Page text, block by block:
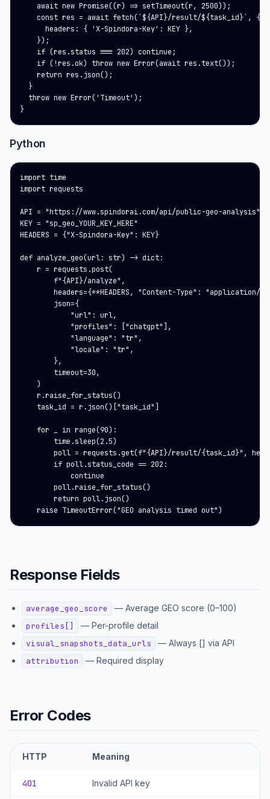
    await new Promise((r) => setTimeout(r, 2500));
    const res = await fetch(`${API}/result/${task_id}`, {
      headers: { 'X-Spindora-Key': KEY },
    });
    if (res.status === 202) continue;
    if (!res.ok) throw new Error(await res.text());
    return res.json();
  }
  throw new Error('Timeout');
}
Python
import time
import requests
API = "https://www.spindorai.com/api/public-geo-analysis"
KEY = "sp_geo_YOUR_KEY_HERE"
HEADERS = {"X-Spindora-Key": KEY}
def analyze_geo(url: str) -> dict:
    r = requests.post(
        f"{API}/analyze",
headers={**HEADERS, "Content-Type": "application/
        json={
            "url": url,
            "profiles": ["chatgpt"],
            "language": "tr",
            "locale": "tr",
        },
        timeout=30,
    )
    r.raise_for_status()
    task_id = r.json()["task_id"]
    for _ in range(90):
        time.sleep(2.5)
poll = requests.get(f"{API}/result/{task_id}",
        if poll.status_code == 202:
            continue
        poll.raise_for_status()
        return poll.json()
    raise TimeoutError("GEO analysis timed out")
Response Fields
average_geo_score — Average GEO score (0–100)
profiles[]
— Per-profile detail
visual_snapshots_data_urls
— Always [] via API
attribution
— Required display
Error Codes
HTTP Meaning
401 Invalid API key